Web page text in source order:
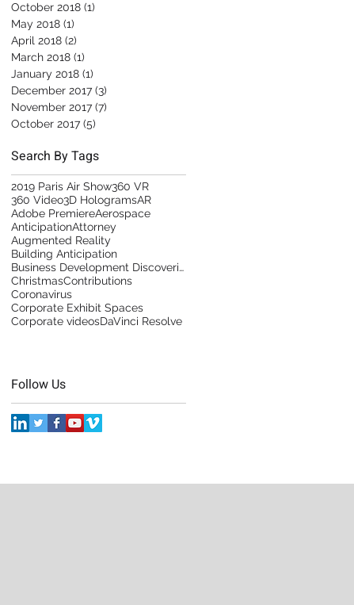
October 2018 (1)
May 2018 (1)
April 2018 (2)
March 2018 (1)
January 2018 (1)
December 2017 (3)
November 2017 (7)
October 2017 (5)
Search By Tags
2019 Paris Air Show360 VR
360 Video3D HologramsAR
Adobe PremiereAerospace
AnticipationAttorney
Augmented Reality
Building Anticipation
Business Development Discoveries
ChristmasContributions
Coronavirus
Corporate Exhibit Spaces
Corporate videosDaVinci Resolve
Follow Us